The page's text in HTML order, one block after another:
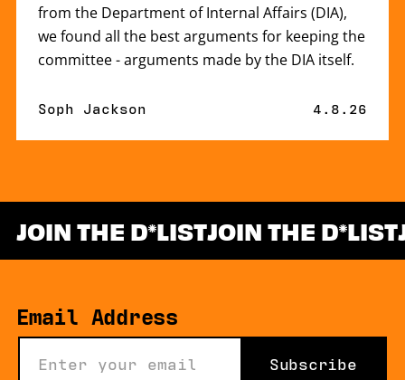
from the Department of Internal Affairs (DIA),
we found all the best arguments for keeping the
committee - arguments made by the DIA itself.
By
Soph Jackson Published
4.8.26
JOIN THE D LISTJOIN THE D LIST
*
Email Address
Subscribe